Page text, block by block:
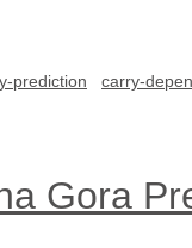
prediction carry-
Gora